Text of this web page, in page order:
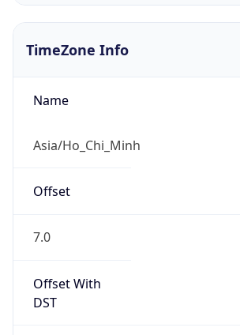
TimeZone Info
Name
Asia/Ho_Chi_Minh
Offset
7.0
Offset With
DST